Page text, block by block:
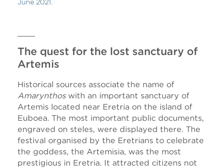
June 2021.
The quest for the lost sanctuary of
Artemis
Historical sources associate the name of
Amarynthoswith an important sanctuary of
Artemis located near Eretria on the island of
Euboea. The most important public documents,
engraved on steles, were displayed there. The
festival organised by the Eretrians to celebrate
the goddess, the Artemisia, was the most
prestigious in Eretria. It attracted citizens not